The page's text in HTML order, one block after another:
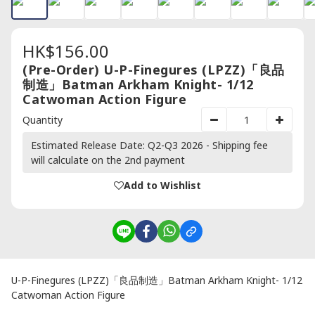
HK$156.00
(Pre-Order) U-P-Finegures (LPZZ)「良品
制造」Batman Arkham Knight- 1/12
Catwoman Action Figure
Quantity
Estimated Release Date: Q2-Q3 2026 - Shipping fee
will calculate on the 2nd payment
Add to Wishlist
U-P-Finegures (LPZZ)「良品制造」Batman Arkham Knight- 1/12
Catwoman Action Figure